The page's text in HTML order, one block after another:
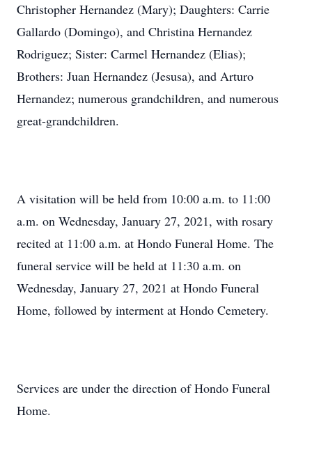
Christopher Hernandez (Mary); Daughters: Carrie
Gallardo (Domingo), and Christina Hernandez
Rodriguez; Sister: Carmel Hernandez (Elias);
Brothers: Juan Hernandez (Jesusa), and Arturo
Hernandez; numerous grandchildren, and numerous
great-grandchildren.
A visitation will be held from 10:00 a.m. to 11:00
a.m. on Wednesday, January 27, 2021, with rosary
recited at 11:00 a.m. at Hondo Funeral Home. The
funeral service will be held at 11:30 a.m. on
Wednesday, January 27, 2021 at Hondo Funeral
Home, followed by interment at Hondo Cemetery.
Services are under the direction of Hondo Funeral
Home.